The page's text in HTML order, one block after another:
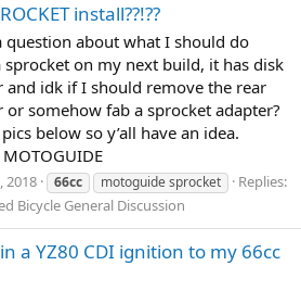
install??!??
question about what I should do
on my next build, it has disk
and idk if I should remove the rear
or somehow fab a sprocket adapter?
below so y’all have an idea.
2018 66cc motoguide sprocket
Replies:
Bicycle General Discussion
a YZ80 CDI ignition to my 66cc